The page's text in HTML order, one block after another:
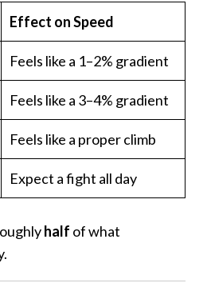
Effect on Speed
Feels like a 1–2% gradient
Feels like a 3–4% gradient
Feels like a proper climb
Expect a fight all day
half of what